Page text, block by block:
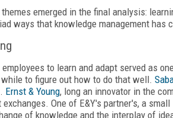
themes emerged in the final analysis:
ways that knowledge management has
employees to learn and adapt served as
to figure out how to do that well.
Ernst & Young, long an innovator in the
exchanges. One of E&Y's partner's, a
of knowledge and the interplay of